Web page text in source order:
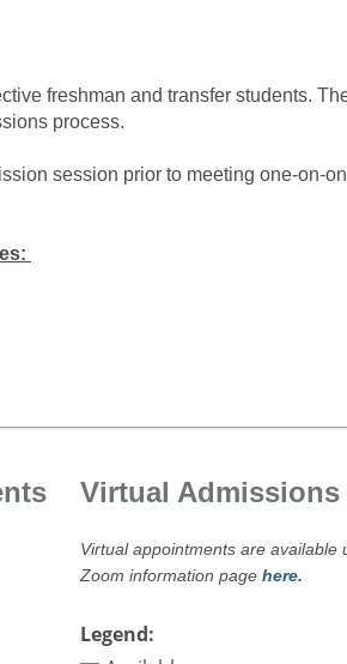
freshman and transfer students.
process.
session prior to meeting one-on-
Virtual
Virtual appointments are
Zoom information pagehere.
Legend: